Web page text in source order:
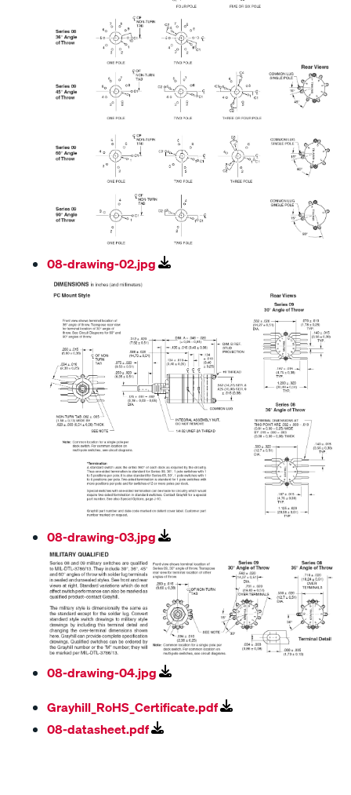
08-drawing-02.jpg
08-drawing-03.jpg
08-drawing-04.jpg
Grayhill_RoHS_Certificate.pdf
08-datasheet.pdf